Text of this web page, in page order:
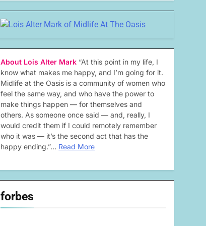
About Lois Alter Mark “At this point in my life, I
know what makes me happy, and I’m going for it.
Midlife at the Oasis is a community of women who
feel the same way, and who have the power to
make things happen — for themselves and
others. As someone once said — and, really, I
would credit them if I could remotely remember
who it was — it’s the second act that has the
happy ending.”… Read More
forbes